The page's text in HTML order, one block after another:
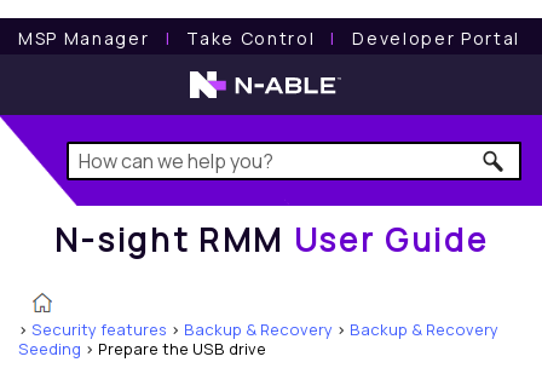
MSP Manager l Take Control l Developer Portal
N-sight RMM User Guide
N-sight RMM User Guide
> Security features > Backup & Recovery > Backup & Recovery
Seeding > Prepare the USB drive